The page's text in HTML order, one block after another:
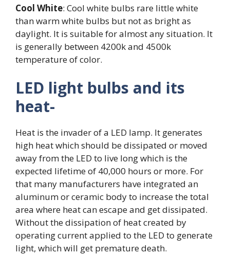
Cool White: Cool white bulbs rare little white
than warm white bulbs but not as bright as
daylight. It is suitable for almost any situation. It
is generally between 4200k and 4500k
temperature of color.
LED light bulbs and its
heat-
Heat is the invader of a LED lamp. It generates
high heat which should be dissipated or moved
away from the LED to live long which is the
expected lifetime of 40,000 hours or more. For
that many manufacturers have integrated an
aluminum or ceramic body to increase the total
area where heat can escape and get dissipated.
Without the dissipation of heat created by
operating current applied to the LED to generate
light, which will get premature death.